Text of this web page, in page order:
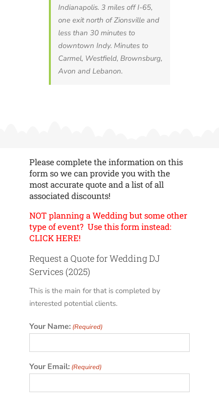
Indianapolis. 3 miles off I-65,
one exit north of Zionsville and
less than 30 minutes to
downtown Indy. Minutes to
Carmel, Westfield, Brownsburg,
Avon and Lebanon.
Please complete the information on this
form so we can provide you with the
most accurate quote and a list of all
associated discounts!
NOT planning a Wedding but some other
type of event? Use this form instead:
CLICK HERE!
Request a Quote for Wedding DJ
Services (2025)
This is the main for that is completed by
interested potential clients.
Your Name: (Required)
Your Email: (Required)